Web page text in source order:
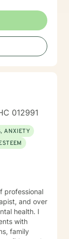
012991
ANXIETY
professional
and over
health. I
family